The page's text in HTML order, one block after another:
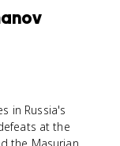
in Russia's
at the